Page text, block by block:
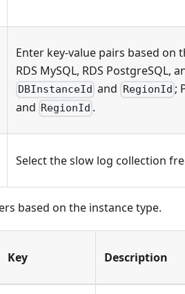
Enter key-value pairs based on
RDS MySQL, RDS PostgreSQL,
DBInstanceId and RegionId ;
and RegionId .
Select the slow log collection
based on the instance type.
Key Description